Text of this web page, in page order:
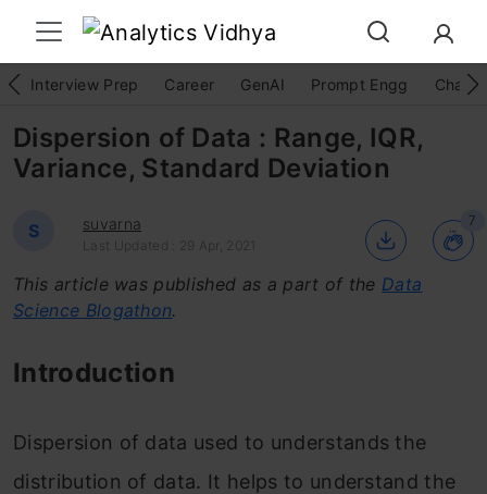
Interview Prep Career GenAI Prompt Engg
Dispersion of Data : Range, IQR,
Variance, Standard Deviation
S suvarna
Last Updated : 29 Apr, 2021
7
This article was published as a part of the Data
Science Blogathon.
Introduction
Dispersion of data used to understands the
distribution of data. It helps to understand the